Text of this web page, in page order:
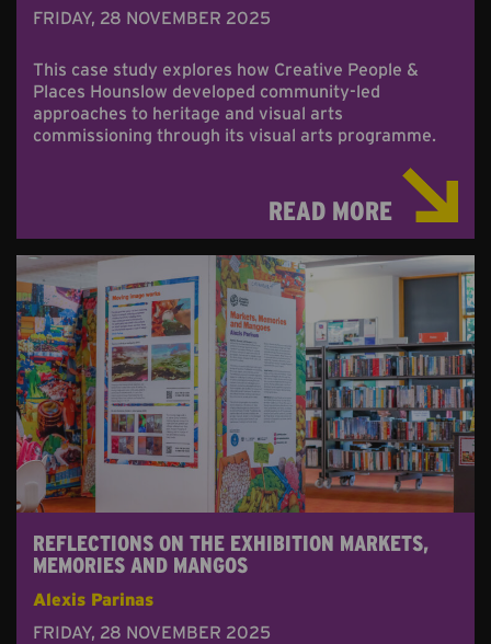
FRIDAY, 28 NOVEMBER 2025
This case study explores how Creative People &
Places Hounslow developed community-led
approaches to heritage and visual arts
commissioning through its visual arts programme.
READ MORE
REFLECTIONS ON THE EXHIBITION MARKETS,
MEMORIES AND MANGOS
Alexis Parinas
FRIDAY, 28 NOVEMBER 2025